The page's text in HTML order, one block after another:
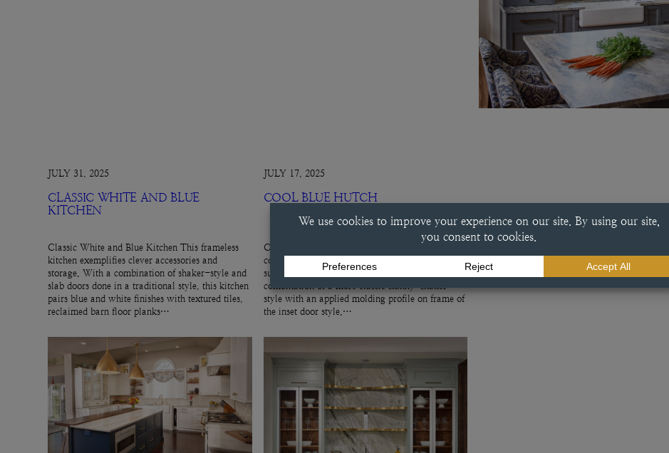
JULY 31, 2025
CLASSIC WHITE AND BLUE
KITCHEN
Classic White and Blue Kitchen This frameless
kitchen exemplifies clever accessories and
storage. With a combination of shaker-style and
slab doors done in a traditional style, this kitchen
pairs blue and white finishes with textured tiles,
reclaimed barn floor planks…
JULY 17, 2025
COOL BLUE HUTCH
Cool Blue Hutch This beverage center done in a
cool, gray-blue finish exemplifies a variety of
subtle cabinetry choices, including the
combination of a more classic skinny-shaker
style with an applied molding profile on frame of
the inset door style.…